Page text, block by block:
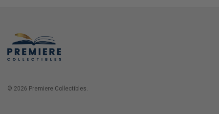
© 2026 Premiere Collectibles.